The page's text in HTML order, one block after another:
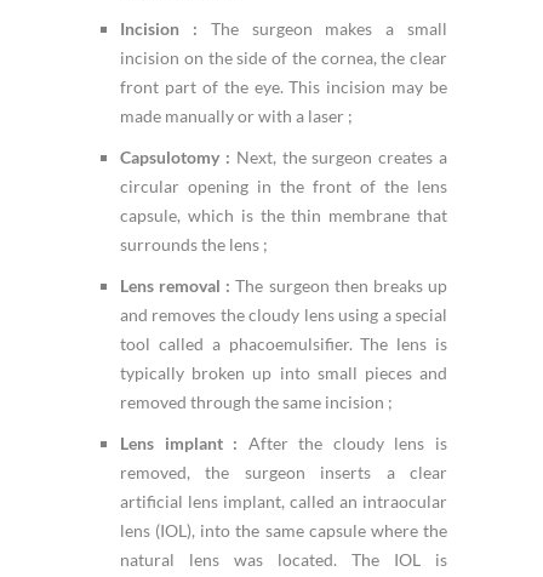
Incision : The surgeon makes a small
incision on the side of the cornea, the clear
front part of the eye. This incision may be
made manually or with a laser ;
Capsulotomy : Next, the surgeon creates a
circular opening in the front of the lens
capsule, which is the thin membrane that
surrounds the lens ;
Lens removal : The surgeon then breaks up
and removes the cloudy lens using a special
tool called a phacoemulsifier. The lens is
typically broken up into small pieces and
removed through the same incision ;
Lens implant : After the cloudy lens is
removed, the surgeon inserts a clear
artificial lens implant, called an intraocular
lens (IOL), into the same capsule where the
natural lens was located. The IOL is